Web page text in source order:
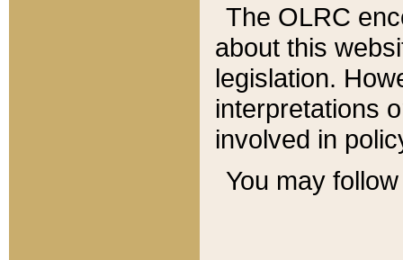
The OLRC
about this
legislation.
interpretations
involved in
You may